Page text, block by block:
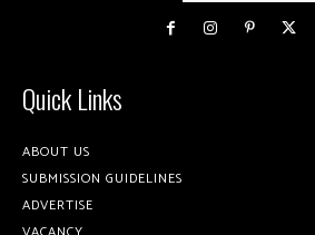
Quick Links
ABOUT US
SUBMISSION GUIDELINES
ADVERTISE